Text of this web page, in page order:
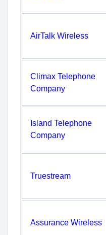
AirTalk Wireless
Climax Telephone
Company
Island Telephone
Company
Truestream
Assurance Wireless